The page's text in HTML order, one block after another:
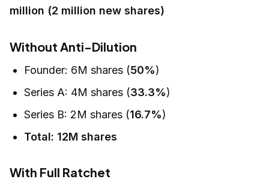
million (2 million new shares)
Without Anti-Dilution
Founder: 6M shares (50%)
Series A: 4M shares (33.3%)
Series B: 2M shares (16.7%)
Total: 12M shares
With Full Ratchet